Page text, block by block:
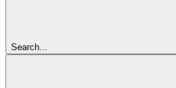
Search...